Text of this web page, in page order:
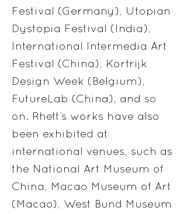
Festival (Germany), Utopian
Dystopia Festival (India),
International Intermedia Art
Festival (China), Kortrijk
Design Week (Belgium),
FutureLab (China), and so
on. Rhett’s works have also
been exhibited at
international venues, such as
the National Art Museum of
China, Macao Museum of Art
(Macao), West Bund Museum